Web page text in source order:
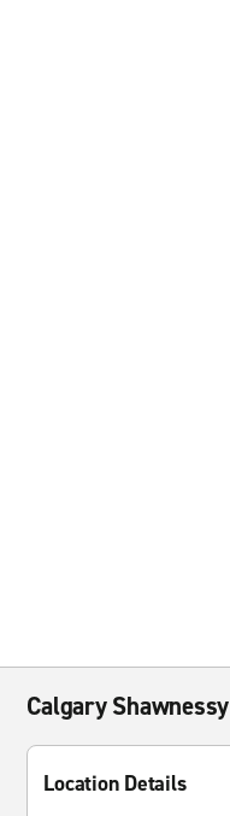
Calgary Shawnessy
Location Details